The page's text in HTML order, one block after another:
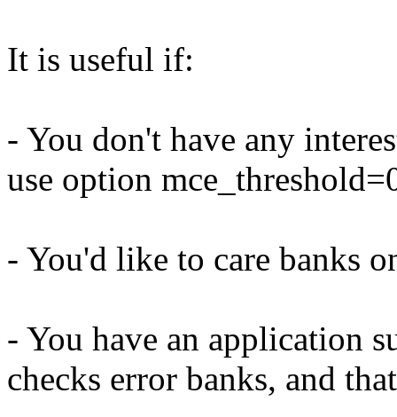
It is useful if:
- You don't have any
use option
- You'd like to care banks
- You have an application
checks error banks, and